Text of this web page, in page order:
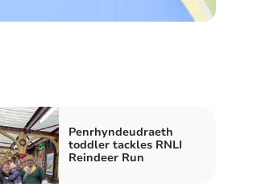
Penrhyndeudraeth
toddler tackles RNLI
Reindeer Run